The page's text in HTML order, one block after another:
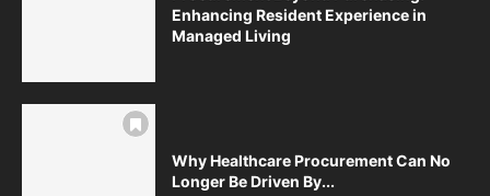
Enhancing Resident Experience in
Managed Living
Why Healthcare Procurement Can No
Longer Be Driven By...